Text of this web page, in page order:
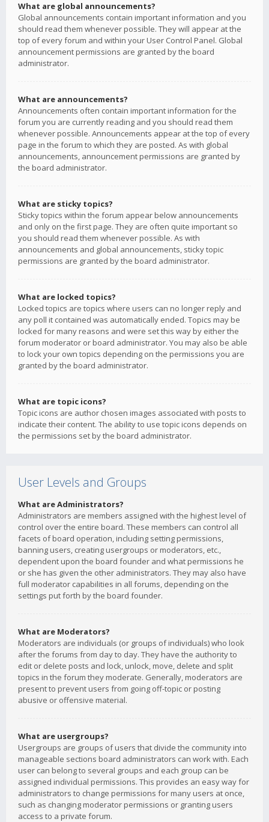
What are global announcements?
Global announcements contain important information and you
should read them whenever possible. They will appear at the
top of every forum and within your User Control Panel. Global
announcement permissions are granted by the board
administrator.
What are announcements?
Announcements often contain important information for the
forum you are currently reading and you should read them
whenever possible. Announcements appear at the top of every
page in the forum to which they are posted. As with global
announcements, announcement permissions are granted by
the board administrator.
What are sticky topics?
Sticky topics within the forum appear below announcements
and only on the first page. They are often quite important so
you should read them whenever possible. As with
announcements and global announcements, sticky topic
permissions are granted by the board administrator.
What are locked topics?
Locked topics are topics where users can no longer reply and
any poll it contained was automatically ended. Topics may be
locked for many reasons and were set this way by either the
forum moderator or board administrator. You may also be able
to lock your own topics depending on the permissions you are
granted by the board administrator.
What are topic icons?
Topic icons are author chosen images associated with posts to
indicate their content. The ability to use topic icons depends on
the permissions set by the board administrator.
User Levels and Groups
What are Administrators?
Administrators are members assigned with the highest level of
control over the entire board. These members can control all
facets of board operation, including setting permissions,
banning users, creating usergroups or moderators, etc.,
dependent upon the board founder and what permissions he
or she has given the other administrators. They may also have
full moderator capabilities in all forums, depending on the
settings put forth by the board founder.
What are Moderators?
Moderators are individuals (or groups of individuals) who look
after the forums from day to day. They have the authority to
edit or delete posts and lock, unlock, move, delete and split
topics in the forum they moderate. Generally, moderators are
present to prevent users from going off-topic or posting
abusive or offensive material.
What are usergroups?
Usergroups are groups of users that divide the community into
manageable sections board administrators can work with. Each
user can belong to several groups and each group can be
assigned individual permissions. This provides an easy way for
administrators to change permissions for many users at once,
such as changing moderator permissions or granting users
access to a private forum.